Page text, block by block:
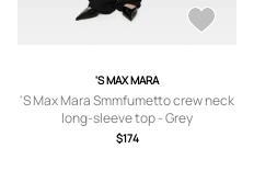
'S MAX MARA
'S Max Mara Smmfumetto crew neck
long-sleeve top - Grey
$174